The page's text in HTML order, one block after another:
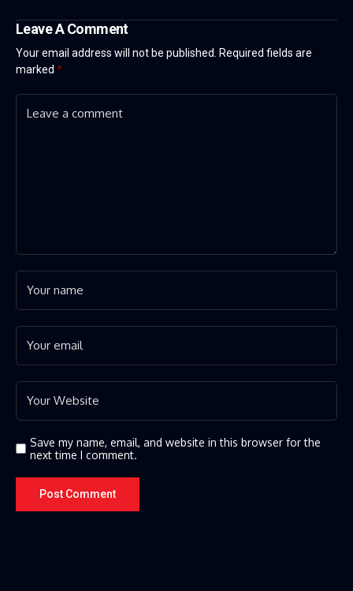
Leave A Comment
Your email address will not be published.
Required fields are
marked *
Save my name, email, and website in this browser for the
next time I comment.